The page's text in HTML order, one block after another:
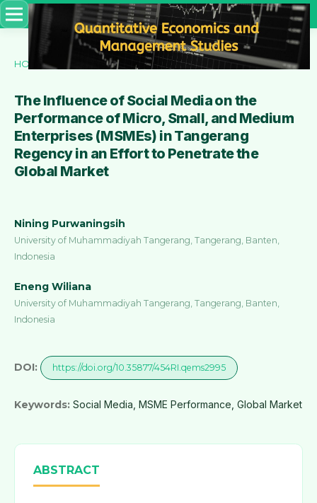
HOME / / VOL. 5 NO. 6 (2024) / Articles
The Influence of Social Media on the
Performance of Micro, Small, and Medium
Enterprises (MSMEs) in Tangerang
Regency in an Effort to Penetrate the
Global Market
Nining Purwaningsih
University of Muhammadiyah Tangerang, Tangerang, Banten,
Indonesia
Eneng Wiliana
University of Muhammadiyah Tangerang, Tangerang, Banten,
Indonesia
DOI: https://doi.org/10.35877/454RI.qems2995
Keywords: Social Media, MSME Performance, Global Market
ABSTRACT